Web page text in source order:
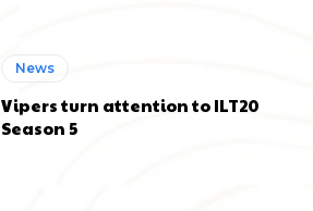
News
Vipers turn attention to ILT20
Season 5